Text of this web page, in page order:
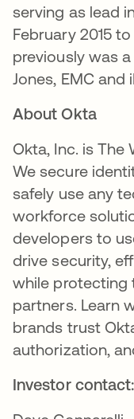
serving as lead
February 2015
previously was
Jones, EMC and
About Okta
Okta, Inc. is The
We secure
safely use any
workforce
developers to
drive security,
while protecting
partners. Learn
brands trust
authorization,
Investor contact: